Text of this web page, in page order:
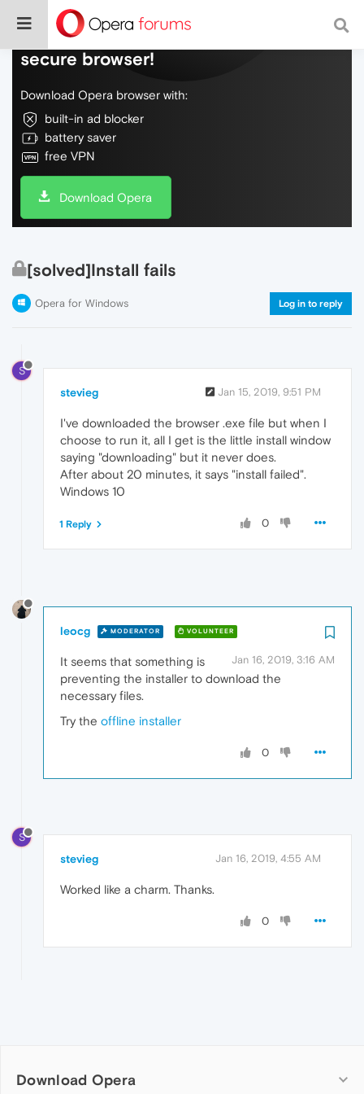
Do more on the web, with a fast and
secure browser!
Download Opera browser with:
built-in ad blocker
battery saver
free VPN
Download Opera
[solved]Install fails
Opera for Windows Log in to reply
S
stevieg Jan 15, 2019, 9:51 PM
I've downloaded the browser .exe file but when I
choose to run it, all I get is the little install window
saying "downloading" but it never does.
After about 20 minutes, it says "install failed".
Windows 10
0
1 Reply
leocg MODERATOR VOLUNTEER
Jan 16, 2019, 3:16 AM
It seems that something is
preventing the installer to download the
necessary files.
Try the offline installer
0
S
stevieg Jan 16, 2019, 4:55 AM
Worked like a charm. Thanks.
0
Download Opera